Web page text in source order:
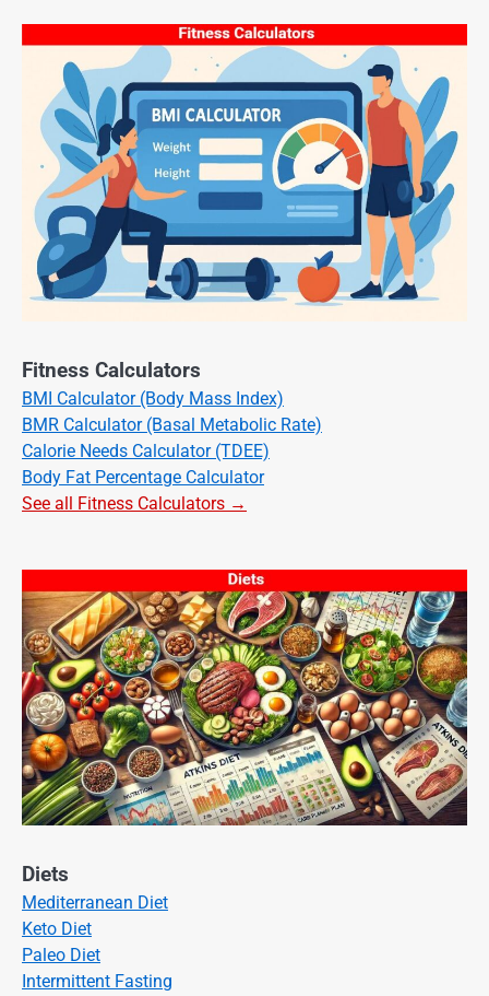
Fitness Calculators
BMI Calculator (Body Mass Index)
BMR Calculator (Basal Metabolic Rate)
Calorie Needs Calculator (TDEE)
Body Fat Percentage Calculator
See all Fitness Calculators →
Diets
Mediterranean Diet
Keto Diet
Paleo Diet
Intermittent Fasting